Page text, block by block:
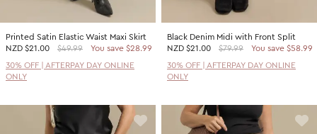
Printed Satin Elastic Waist Maxi Skirt
NZD $21.00 $49.99
You save $28.99
30% OFF | AFTERPAY DAY ONLINE
ONLY
Black Denim Midi with Front Split
NZD $21.00 $79.99
You save $58.99
30% OFF | AFTERPAY DAY ONLINE
ONLY